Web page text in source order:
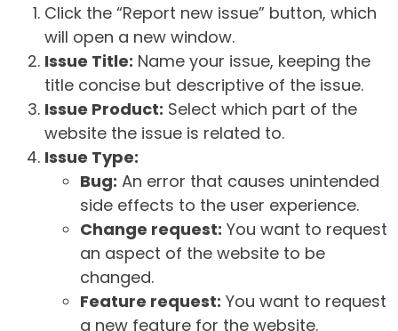
Click the “Report new issue” button, which
will open a new window.
Issue Title: Name your issue, keeping the
title concise but descriptive of the issue.
Issue Product: Select which part of the
website the issue is related to.
Issue Type:
Bug: An error that causes unintended
side effects to the user experience.
Change request: You want to request
an aspect of the website to be
changed.
Feature request: You want to request
a new feature for the website.